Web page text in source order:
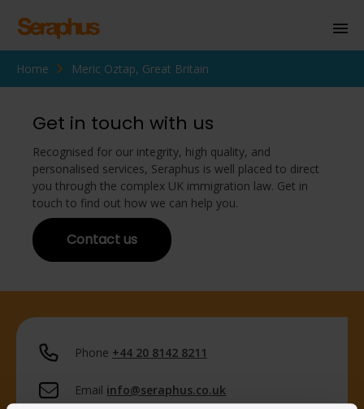
Homepage
Business Immigration
Civil Society
Knowledge Centre
Home Meric Oztap, Great Britain
Get in touch with us
Recognised for our integrity, high quality, and
personalised services, Seraphus is well placed to direct
you through the complex UK immigration law. Get in
touch to find out how we can help you.
Contact us
Phone +44 20 8142 8211
Email info@seraphus.co.uk